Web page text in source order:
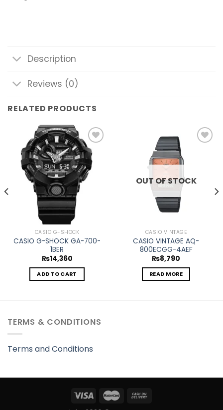
Description
Reviews (0)
RELATED PRODUCTS
Add to
wishlist
CASIO G-SHOCK
CASIO G-SHOCK GA-700-
1BER
₨14,360
ADD TO CART
OUT OF STOCK
CASIO VINTAGE
CASIO VINTAGE AQ-
800ECGG-4AEF
₨8,790
READ MORE
TERMS & CONDITIONS
Terms and Conditions